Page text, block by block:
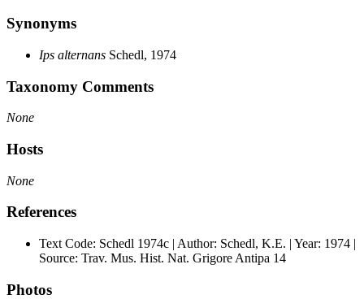
Synonyms
Ips alternans Schedl, 1974
Taxonomy Comments
None
Hosts
None
References
Text Code: Schedl 1974c | Author: Schedl, K.E. | Year: 1974 |
Source: Trav. Mus. Hist. Nat. Grigore Antipa 14
Photos